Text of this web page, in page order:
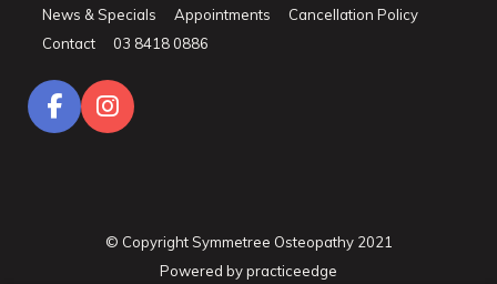
News & Specials
Appointments
Cancellation Policy
Contact
03 8418 0886
© Copyright Symmetree Osteopathy 2021
Powered bypracticeedge